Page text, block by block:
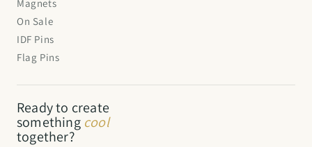
Magnets
On Sale
IDF Pins
Flag Pins
Ready to create
something cool
together?